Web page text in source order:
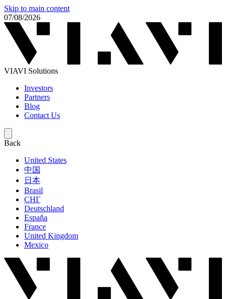
Skip to main content
07/08/2026
VIAVI Solutions
Investors
Partners
Blog
Contact Us
Back
United States
中国
日本
Brasil
СНГ
Deutschland
España
France
United Kingdom
Mexico